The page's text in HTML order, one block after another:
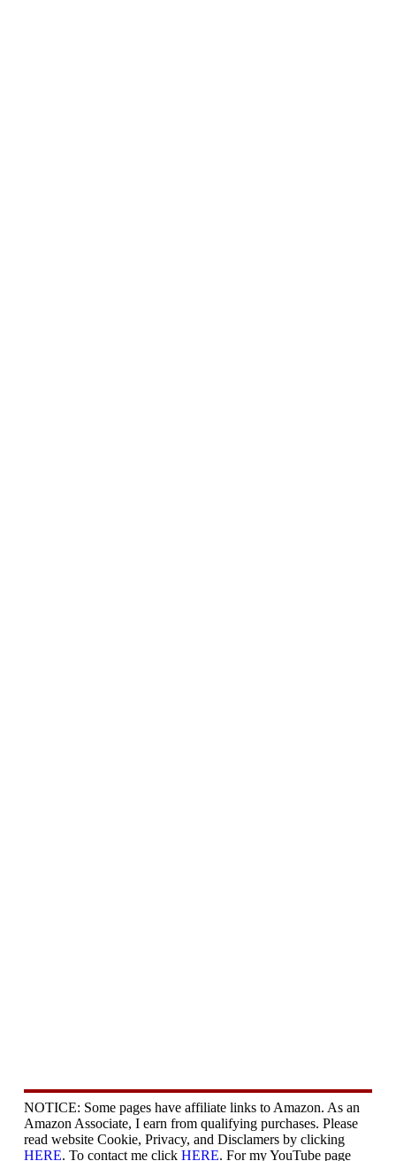
NOTICE: Some pages have affiliate links to Amazon. As an
Amazon Associate, I earn from qualifying purchases. Please
read website Cookie, Privacy, and Disclamers by clicking
HERE. To contact me click HERE. For my YouTube page